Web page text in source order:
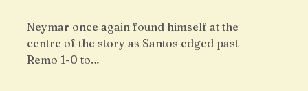
Neymar once again found himself at the
centre of the story as Santos edged past
Remo 1-0 to…